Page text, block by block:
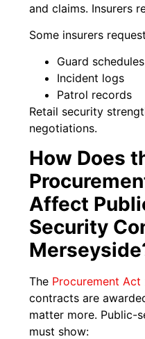
and claims. Insurers
Some insurers
Guard schedules
Incident logs
Patrol records
Retail security
negotiations.
How Does
Affect
Security
The Procurement Act
contracts are
matter more. Public-
must show: